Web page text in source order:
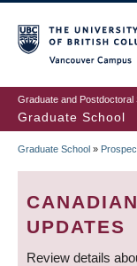
to
main
content
Graduate and Postdoctoral
Graduate School
Graduate School »
UPDATES
Review details